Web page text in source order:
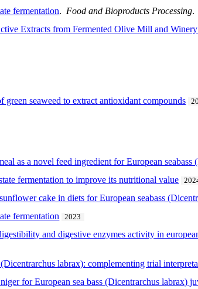
fermentation. Food and Bioproducts Processing.
Extracts from Fermented Olive Mill and
seaweed to extract antioxidant compounds
as a novel feed ingredient for European seabass
fermentation to improve its nutritional value
cake in diets for European seabass
fermentation 2023
and digestive enzymes activity in
labrax): complementing trial
for European sea bass (Dicentrarchus labrax)